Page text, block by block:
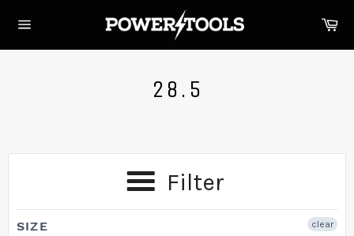
navigation
28.5
Filter
SIZE clear